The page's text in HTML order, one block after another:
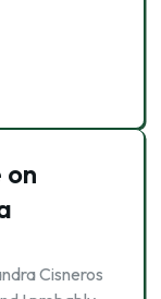
on
Cisneros